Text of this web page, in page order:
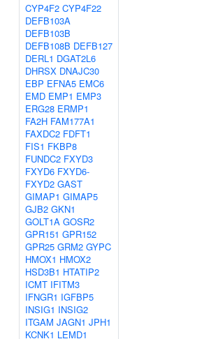
CYP4F2 CYP4F22
DEFB103A
DEFB103B
DEFB108B DEFB127
DERL1 DGAT2L6
DHRSX DNAJC30
EBP EFNA5 EMC6
EMD EMP1 EMP3
ERG28 ERMP1
FA2H FAM177A1
FAXDC2 FDFT1
FIS1 FKBP8
FUNDC2 FXYD3
FXYD6 FXYD6-
FXYD2 GAST
GIMAP1 GIMAP5
GJB2 GKN1
GOLT1A GOSR2
GPR151 GPR152
GPR25 GRM2 GYPC
HMOX1 HMOX2
HSD3B1 HTATIP2
ICMT IFITM3
IFNGR1 IGFBP5
INSIG1 INSIG2
ITGAM JAGN1 JPH1
KCNK1 LEMD1